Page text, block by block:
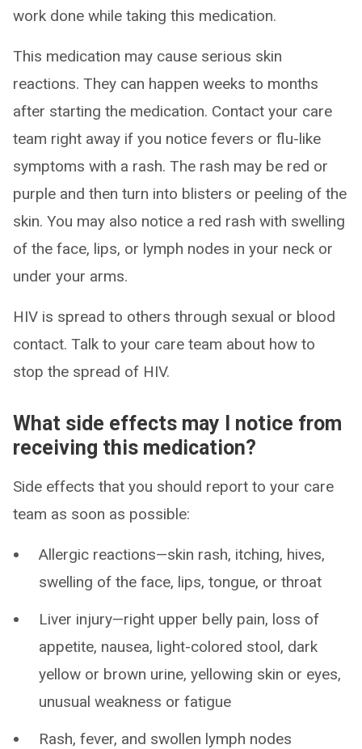
work done while taking this medication.
This medication may cause serious skin
reactions. They can happen weeks to months
after starting the medication. Contact your care
team right away if you notice fevers or flu-like
symptoms with a rash. The rash may be red or
purple and then turn into blisters or peeling of the
skin. You may also notice a red rash with swelling
of the face, lips, or lymph nodes in your neck or
under your arms.
HIV is spread to others through sexual or blood
contact. Talk to your care team about how to
stop the spread of HIV.
What side effects may I notice from
receiving this medication?
Side effects that you should report to your care
team as soon as possible:
Allergic reactions—skin rash, itching, hives,
swelling of the face, lips, tongue, or throat
Liver injury—right upper belly pain, loss of
appetite, nausea, light-colored stool, dark
yellow or brown urine, yellowing skin or eyes,
unusual weakness or fatigue
Rash, fever, and swollen lymph nodes